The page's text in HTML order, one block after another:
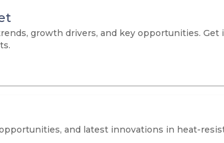
growth drivers, and key opportunities. Get
and latest innovations in heat-